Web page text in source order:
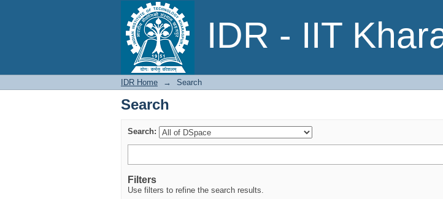
IDR - IIT
Search
IDR Home → Search
Search
Search:
Filters
Use filters to refine the search results.